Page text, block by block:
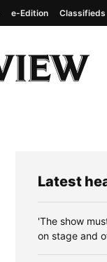
e-Edition Classifieds
Latest
'The show
on stage and